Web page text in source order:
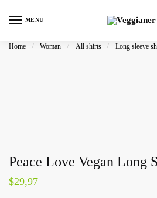
MENU
Home / Woman / All shirts / Long sleeve
Peace Love Vegan Long
$29,97